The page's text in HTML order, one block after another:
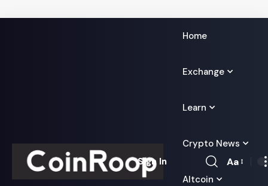
Home
Exchange
Learn
Crypto News
Altcoin
Sign In
Font
Aa